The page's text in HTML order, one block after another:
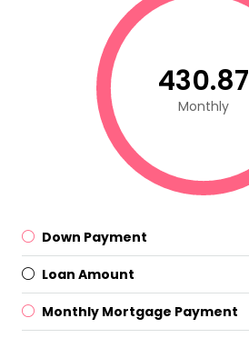
₹430.87
Monthly
Down Payment
Loan Amount
Monthly Mortgage Payment